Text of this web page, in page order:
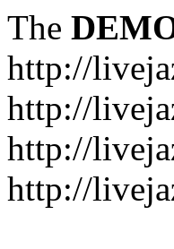
The
http://
http://
http://
http://